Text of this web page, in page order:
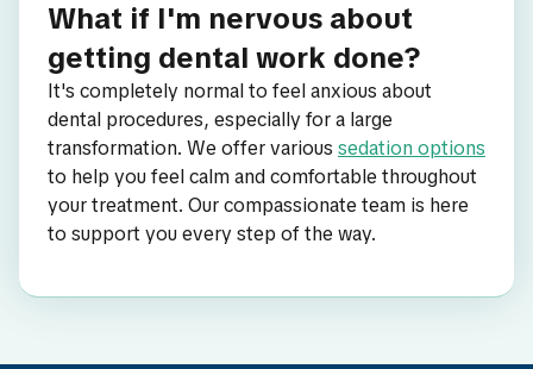
What if I'm nervous about
getting dental work done?
It's completely normal to feel anxious about
dental procedures, especially for a large
transformation. We offer various sedation options
to help you feel calm and comfortable throughout
your treatment. Our compassionate team is here
to support you every step of the way.